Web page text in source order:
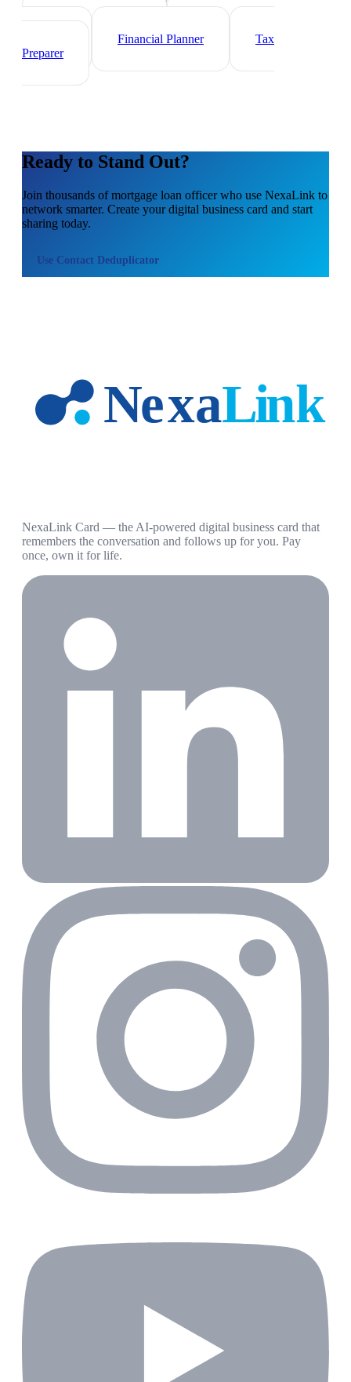
Investment Banker
Financial Planner
Tax
Preparer
Ready to Stand Out?
Join thousands ofmortgage loan officerwho use NexaLink to
network smarter. Create your digital business card and start
sharing today.
Use Contact Deduplicator
NexaLink Card — the AI-powered digital business card that
remembers the conversation and follows up for you. Pay
once, own it for life.